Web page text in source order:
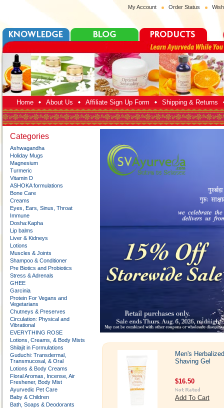
My Account Order Status
Home About Us Affiliate Sign Up Form Shipping & Returns
Categories
Ashwagandha
Holiday Mugs
Magnesium
Turmeric
Vitamin D
ASHOKA formulations
Bone Care
Creams
Eyes, Ears, Sinus, Throat
Immune
Dosha:Kapha
Lip balms
Liver & Kidneys
Lotions
Muscles & Joints
Shampoo & Conditioner
Pre Biotics and Probiotics
Stress & Adrenals
GHEE
Garcinia
Protein For Vegans and
Vegetarians
Chutneys & Preserves
Circulation: Physical and
Vibrational
EVERYTHING ROSE
Lotions, Creams, & Body Mists
Shilajit in Formulations
Guduchi: Transdermal,
Transmucosal, & Oral
Lotions & Body Creams
Floral Aromas, Incense, Air
Freshener, Body Mist
Ayurvedic Pet Care
Baby & Children
Bath, Soaps & Deodorants
Men's Herbalized
Shaving Gel
$16.50
Add To Cart